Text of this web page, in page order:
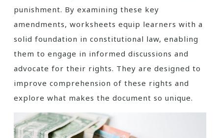
punishment. By examining these key
amendments, worksheets equip learners with a
solid foundation in constitutional law, enabling
them to engage in informed discussions and
advocate for their rights. They are designed to
improve comprehension of these rights and
explore what makes the document so unique.